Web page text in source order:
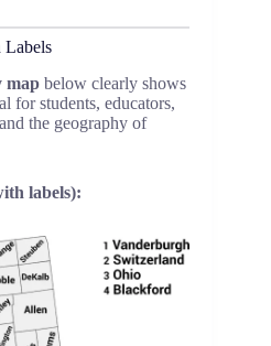
Labels
map below clearly shows
for students, educators,
the geography of
labels):